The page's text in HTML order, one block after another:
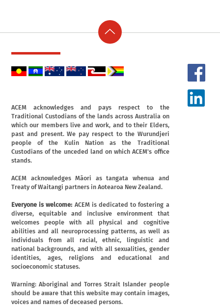
ACEM acknowledges and pays respect to the
Traditional Custodians of the lands across Australia on
which our members live and work, and to their Elders,
past and present. We pay respect to the Wurundjeri
people of the Kulin Nation as the Traditional
Custodians of the unceded land on which ACEM's office
stands.
ACEM acknowledges Māori as tangata whenua and
Treaty of Waitangi partners in Aotearoa New Zealand.
Everyone is welcome: ACEM is dedicated to fostering a
diverse, equitable and inclusive environment that
welcomes people with all physical and cognitive
abilities and all neuroprocessing patterns, as well as
individuals from all racial, ethnic, linguistic and
national backgrounds, and with all sexualities, gender
identities, ages, religions and educational and
socioeconomic statuses.
Warning: Aboriginal and Torres Strait Islander people
should be aware that this website may contain images,
voices and names of deceased persons.